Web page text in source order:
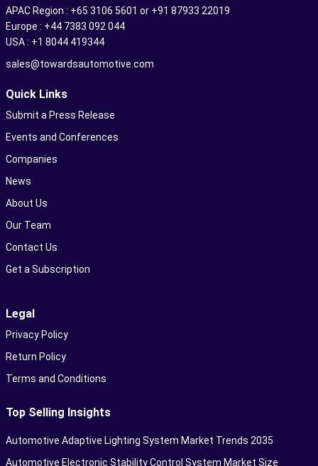
APAC Region : +65 3106 5601 or +91 87933 22019
Europe : +44 7383 092 044
USA : +1 8044 419344
sales@towardsautomotive.com
Quick Links
Submit a Press Release
Events and Conferences
Companies
News
About Us
Our Team
Contact Us
Get a Subscription
Legal
Privacy Policy
Return Policy
Terms and Conditions
Top Selling Insights
Automotive Adaptive Lighting System Market Trends 2035
Automotive Electronic Stability Control System Market Size